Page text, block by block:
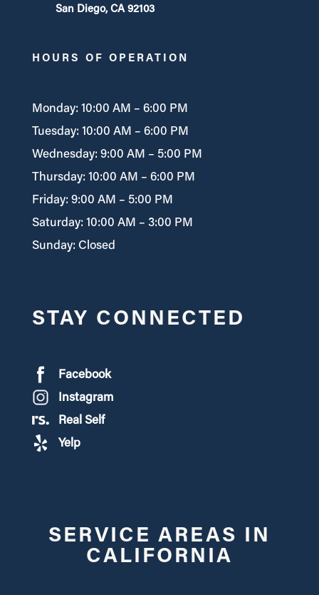
San Diego, CA 92103
HOURS OF OPERATION
Monday: 10:00 AM – 6:00 PM
Tuesday: 10:00 AM – 6:00 PM
Wednesday: 9:00 AM – 5:00 PM
Thursday: 10:00 AM – 6:00 PM
Friday: 9:00 AM – 5:00 PM
Saturday: 10:00 AM – 3:00 PM
Sunday: Closed
STAY CONNECTED
Facebook
Instagram
Real Self
Yelp
SERVICE AREAS IN
CALIFORNIA